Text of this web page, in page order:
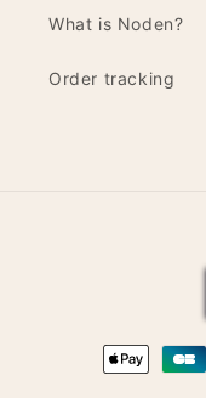
What is Noden?
Order tracking
Payment
methods